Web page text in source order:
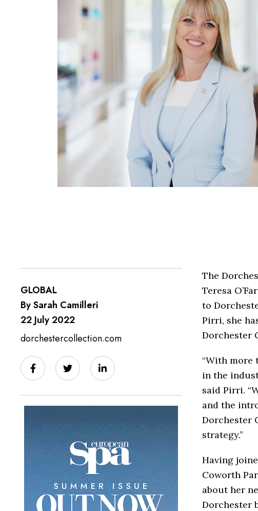
GLOBAL
By Sarah Camilleri
22 July 2022
dorchestercollection.com
The
Teresa
to
Pirri, she
Dorchester
“With more
in the
said Pirri.
and the
Dorchester
strategy.”
Having
Coworth
about her
Dorchester